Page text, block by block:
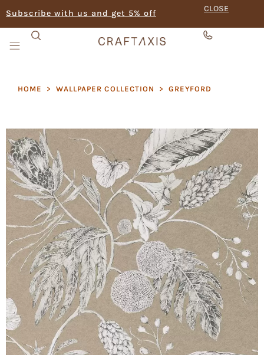
Subscribe with us and get 5% off CLOSE
HOME > WALLPAPER COLLECTION > GREYFORD